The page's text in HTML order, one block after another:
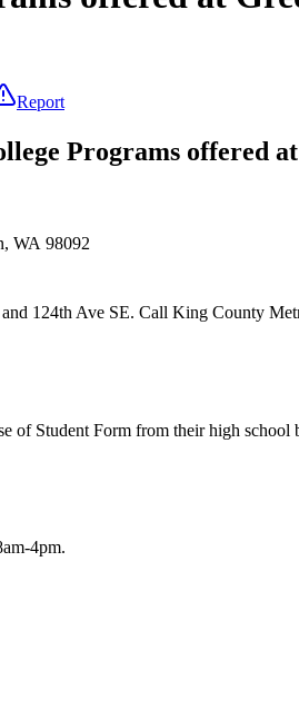
Report
Programs offered
WA 98092
124th Ave SE. Call King County
of Student Form from their high
4pm.